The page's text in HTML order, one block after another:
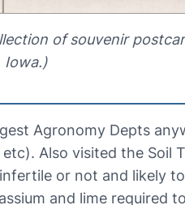
of souvenir
Iowa.)
Agronomy Depts
Also visited the Soil
or not and likely
and lime required